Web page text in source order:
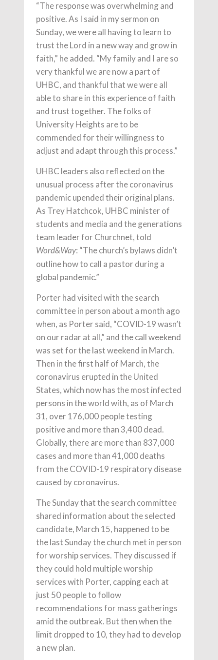
“The response was overwhelming and
positive. As I said in my sermon on
Sunday, we were all having to learn to
trust the Lord in a new way and grow in
faith,” he added. “My family and I are so
very thankful we are now a part of
UHBC, and thankful that we were all
able to share in this experience of faith
and trust together. The folks of
University Heights are to be
commended for their willingness to
adjust and adapt through this process.”
UHBC leaders also reflected on the
unusual process after the coronavirus
pandemic upended their original plans.
As Trey Hatchcok, UHBC minister of
students and media and the generations
team leader for Churchnet, told
Word&Way: “The church’s bylaws didn’t
outline how to call a pastor during a
global pandemic.”
Porter had visited with the search
committee in person about a month ago
when, as Porter said, “COVID-19 wasn’t
on our radar at all,” and the call weekend
was set for the last weekend in March.
Then in the first half of March, the
coronavirus erupted in the United
States, which now has the most infected
persons in the world with, as of March
31, over 176,000 people testing
positive and more than 3,400 dead.
Globally, there are more than 837,000
cases and more than 41,000 deaths
from the COVID-19 respiratory disease
caused by coronavirus.
The Sunday that the search committee
shared information about the selected
candidate, March 15, happened to be
the last Sunday the church met in person
for worship services. They discussed if
they could hold multiple worship
services with Porter, capping each at
just 50 people to follow
recommendations for mass gatherings
amid the outbreak. But then when the
limit dropped to 10, they had to develop
a new plan.